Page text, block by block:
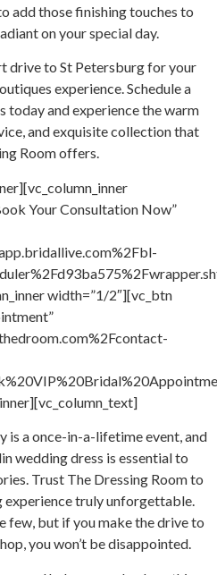
add those finishing touches to
on your special day.
drive to St Petersburg for your
experience. Schedule a
today and experience the warm
and exquisite collection that
Room offers.
Your Consultation Now”
width=”1/2″][vc_btn
is a once-in-a-lifetime event, and
wedding dress is essential to
Trust The Dressing Room to
experience truly unforgettable.
few, but if you make the drive to
you won’t be disappointed.